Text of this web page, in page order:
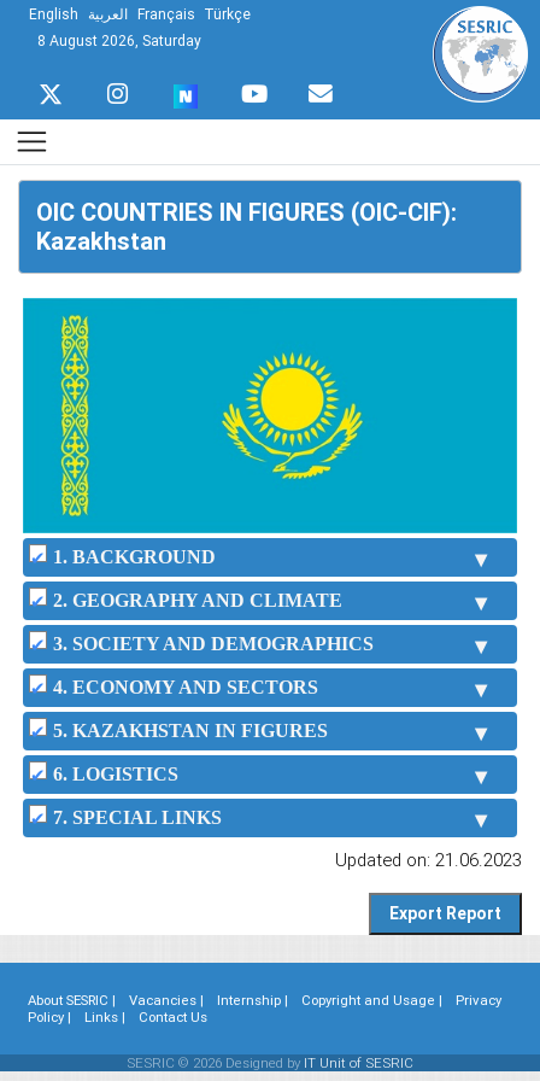
English العربية Français Türkçe
8 August 2026, Saturday
OIC COUNTRIES IN FIGURES (OIC-CIF):
Kazakhstan
1. BACKGROUND
2. GEOGRAPHY AND CLIMATE
3. SOCIETY AND DEMOGRAPHICS
4. ECONOMY AND SECTORS
5. KAZAKHSTAN IN FIGURES
6. LOGISTICS
7. SPECIAL LINKS
Updated on: 21.06.2023
About SESRIC | Vacancies | Internship | Copyright and Usage |
Privacy
Policy |
Links | Contact Us
SESRIC © 2026 Designed by IT Unit of SESRIC